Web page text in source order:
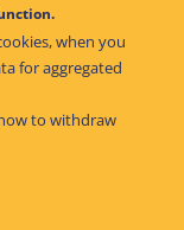
when you
for aggregated
to withdraw
Targeted